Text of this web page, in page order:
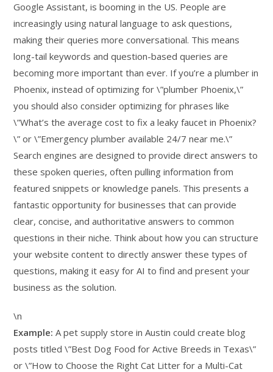
Google Assistant, is booming in the US. People are
increasingly using natural language to ask questions,
making their queries more conversational. This means
long-tail keywords and question-based queries are
becoming more important than ever. If you’re a plumber in
Phoenix, instead of optimizing for \”plumber Phoenix,\”
you should also consider optimizing for phrases like
\”What’s the average cost to fix a leaky faucet in Phoenix?
\” or \”Emergency plumber available 24/7 near me.\”
Search engines are designed to provide direct answers to
these spoken queries, often pulling information from
featured snippets or knowledge panels. This presents a
fantastic opportunity for businesses that can provide
clear, concise, and authoritative answers to common
questions in their niche. Think about how you can structure
your website content to directly answer these types of
questions, making it easy for AI to find and present your
business as the solution.
\n
Example: A pet supply store in Austin could create blog
posts titled \”Best Dog Food for Active Breeds in Texas\”
or \”How to Choose the Right Cat Litter for a Multi-Cat